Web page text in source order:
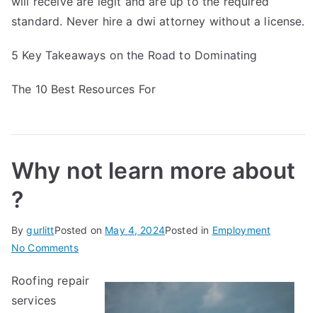
standard. Never hire a dwi attorney without a license.
5 Key Takeaways on the Road to Dominating
The 10 Best Resources For
Why not learn more about
?
BygurlittPosted on May 4, 2024Posted in Employment
No Commentson
not
Roofing repair
services